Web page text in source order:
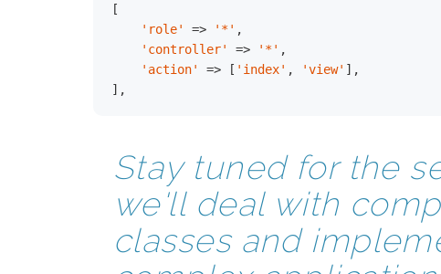
[
'role'
=> '*' ,
'controller'
=> '*' ,
'action'
=> [ 'index' , 'view' ],
],
Stay tuned for the
we'll deal with
classes and